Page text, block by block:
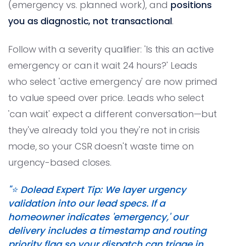
(emergency vs. planned work), and positions
you as diagnostic, not transactional.
Follow with a severity qualifier: 'Is this an active
emergency or can it wait 24 hours?' Leads
who select 'active emergency' are now primed
to value speed over price. Leads who select
'can wait' expect a different conversation—but
they've already told you they're not in crisis
mode, so your CSR doesn't waste time on
urgency-based closes.
"⭐️ Dolead Expert Tip: We layer urgency
validation into our lead specs. If a
homeowner indicates 'emergency,' our
delivery includes a timestamp and routing